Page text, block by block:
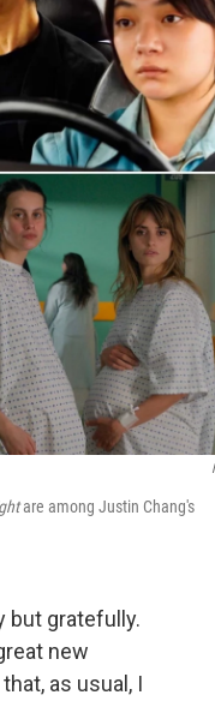
are among Justin Chang's
but gratefully.
new
as usual, I